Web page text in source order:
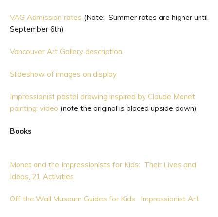
VAG Admission rates (Note: Summer rates are higher until
September 6th)
Vancouver Art Gallery description
Slideshow of images on display
Impressionist pastel drawing inspired by Claude Monet
painting: video (note the original is placed upside down)
Books
Monet and the Impressionists for Kids: Their Lives and
Ideas, 21 Activities
Off the Wall Museum Guides for Kids: Impressionist Art